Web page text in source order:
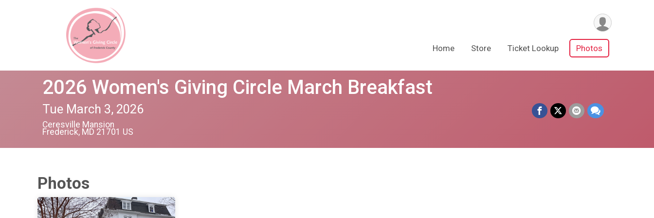
Home Store Ticket Lookup Photos
2026 Women's Giving Circle March Breakfast
Tue March 3, 2026
Ceresville Mansion
Frederick, MD 21701 US
Photos